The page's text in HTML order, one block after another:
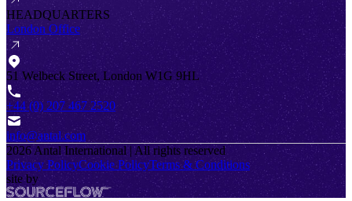
HEADQUARTERS
London Office
51 Welbeck Street, London W1G 9HL
+44 (0) 207 467 2520
info@antal.com
2026 Antal International | All rights reserved
Privacy PolicyCookie PolicyTerms & Conditions
site by
SourceFlow